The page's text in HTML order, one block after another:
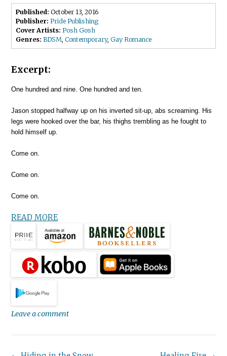
Published: October 13, 2016
Publisher: Pride Publishing
Cover Artists: Posh Gosh
Genres: BDSM ,Contemporary,Gay Romance
Excerpt:
One hundred and nine. One hundred and ten.
Jason stopped halfway up on his inverted sit-up, abs screaming. His
legs were hooked over the bar, his thighs trembling as he fought to
hold himself up.
Come on.
Come on.
Come on.
READ MORE
Leave a comment